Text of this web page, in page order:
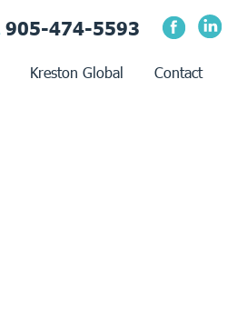
905-474-5593
Kreston Global Contact